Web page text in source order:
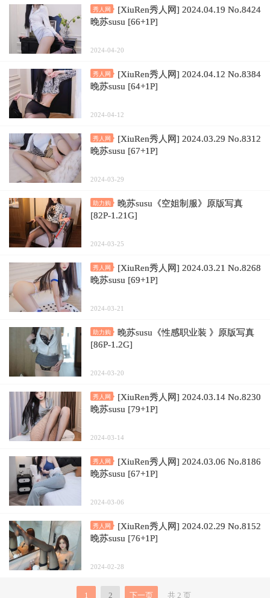
秀人网
[XiuRen秀人网] 2024.04.19 No.8424
晚苏susu [66+1P]
2024-04-20
秀人网
[XiuRen秀人网] 2024.04.12 No.8384
晚苏susu [64+1P]
2024-04-12
秀人网
[XiuRen秀人网] 2024.03.29 No.8312
晚苏susu [67+1P]
2024-03-29
助力购
晚苏susu《空姐制服》原版写真
[82P-1.21G]
2024-03-25
秀人网
[XiuRen秀人网] 2024.03.21 No.8268
晚苏susu [69+1P]
2024-03-21
助力购
晚苏susu《性感职业装 》原版写真
[86P-1.2G]
2024-03-20
秀人网
[XiuRen秀人网] 2024.03.14 No.8230
晚苏susu [79+1P]
2024-03-14
秀人网
[XiuRen秀人网] 2024.03.06 No.8186
晚苏susu [67+1P]
2024-03-06
秀人网
[XiuRen秀人网] 2024.02.29 No.8152
晚苏susu [76+1P]
2024-02-28
1 2 下一页 共 2 页